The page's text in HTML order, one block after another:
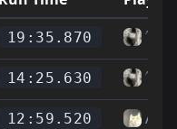
19:35.870
14:25.630
12:59.520